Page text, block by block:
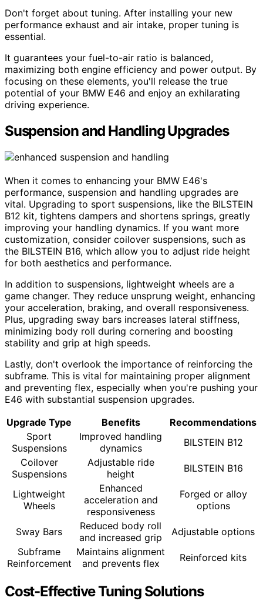
Don't forget about tuning. After installing your new
performance exhaust and air intake, proper tuning is
essential.
It guarantees your fuel-to-air ratio is balanced,
maximizing both engine efficiency and power output. By
focusing on these elements, you'll release the true
potential of your BMW E46 and enjoy an exhilarating
driving experience.
Suspension and Handling Upgrades
When it comes to enhancing your BMW E46's
performance, suspension and handling upgrades are
vital. Upgrading to sport suspensions, like the BILSTEIN
B12 kit, tightens dampers and shortens springs, greatly
improving your handling dynamics. If you want more
customization, consider coilover suspensions, such as
the BILSTEIN B16, which allow you to adjust ride height
for both aesthetics and performance.
In addition to suspensions, lightweight wheels are a
game changer. They reduce unsprung weight, enhancing
your acceleration, braking, and overall responsiveness.
Plus, upgrading sway bars increases lateral stiffness,
minimizing body roll during cornering and boosting
stability and grip at high speeds.
Lastly, don't overlook the importance of reinforcing the
subframe. This is vital for maintaining proper alignment
and preventing flex, especially when you're pushing your
E46 with substantial suspension upgrades.
Upgrade Type
Benefits
Recommendations
Sport
Suspensions
Improved handling
dynamics
BILSTEIN B12
Coilover
Suspensions
Adjustable ride
height
BILSTEIN B16
Lightweight
Wheels
Enhanced
acceleration and
responsiveness
Forged or alloy
options
Sway Bars
Reduced body roll
and increased grip
Adjustable options
Subframe
Reinforcement
Maintains alignment
and prevents flex
Reinforced kits
Cost-Effective Tuning Solutions